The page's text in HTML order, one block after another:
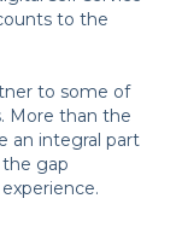
to the
to some of
More than the
an integral part
gap